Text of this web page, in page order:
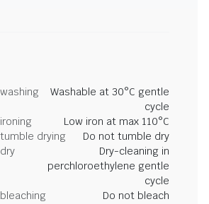
Washable at 30°C gentle
cycle
Low iron at max 110°C
drying
Do not tumble dry
Dry-cleaning in
perchloroethylene gentle
cycle
Do not bleach